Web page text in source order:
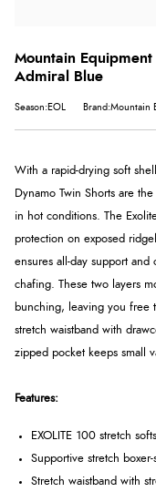
Mountain
Admiral Blue
Season:EOL Brand:Mountain
With a rapid-drying soft
Dynamo Twin Shorts are
in hot conditions. The
protection on exposed
ensures all-day support
chafing. These two layers
bunching, leaving you free
stretch waistband with
zipped pocket keeps small
Features:
EXOLITE 100 stretch
Supportive stretch
Stretch waistband with